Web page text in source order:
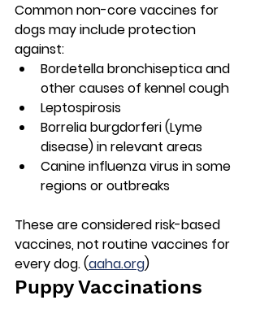
Common non-core vaccines for
dogs may include protection
against:
Bordetella bronchiseptica and
other causes of kennel cough
Leptospirosis
Borrelia burgdorferi (Lyme
disease) in relevant areas
Canine influenza virus in some
regions or outbreaks
These are considered risk-based
vaccines, not routine vaccines for
every dog. (aaha.org)
Puppy Vaccinations